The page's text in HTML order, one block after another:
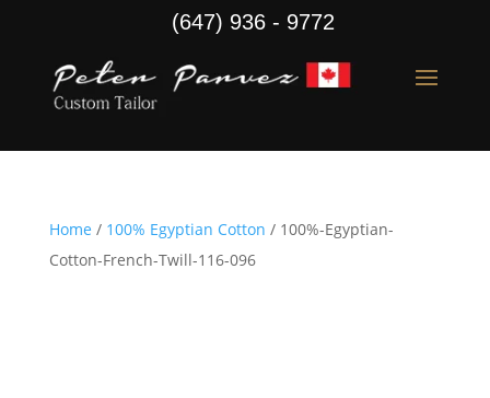
(647) 936 - 9772
Home / 100% Egyptian Cotton / 100%-Egyptian-
Cotton-French-Twill-116-096